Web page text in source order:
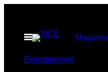
contentOpen
Menu
Entertainment